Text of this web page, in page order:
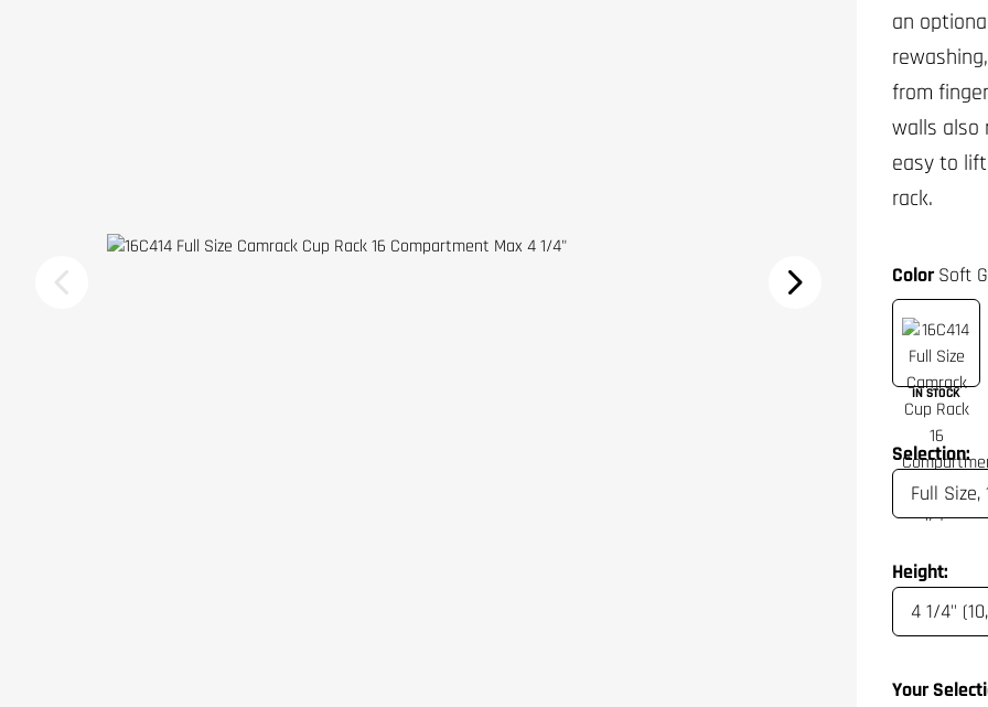
ColorSoft
IN STOCK
Selection:
Height:
Your
an
from
walls also
easy to
rack.